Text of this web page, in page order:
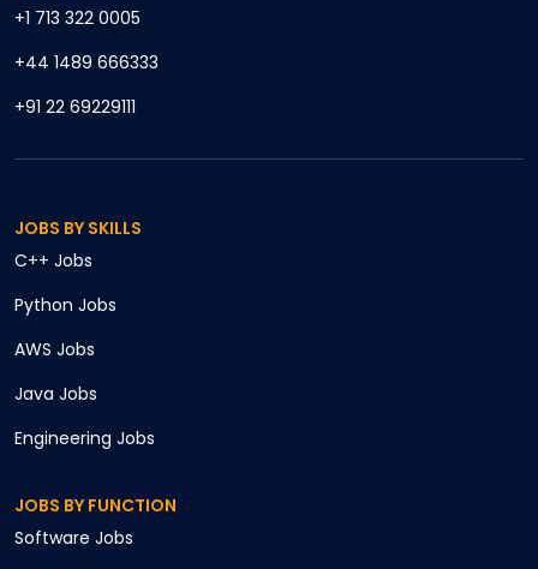
+1 713 322 0005
+44 1489 666333
+91 22 69229111
JOBS BY SKILLS
C++ Jobs
Python Jobs
AWS Jobs
Java Jobs
Engineering Jobs
JOBS BY FUNCTION
Software Jobs